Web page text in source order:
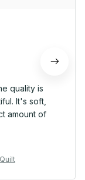
quality is
It's soft,
amount of